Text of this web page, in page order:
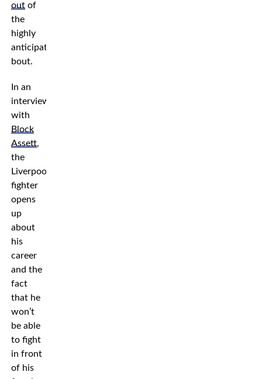
outof
the
highly
anticipated
bout.
In an
interview
with
Block
Assett,
the
Liverpool
fighter
opens
up
about
his
career
and the
fact
that he
won’t
be able
to fight
in front
of his